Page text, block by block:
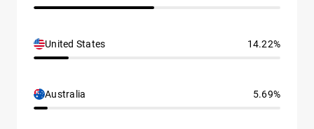
United States 14.22%
Australia 5.69%